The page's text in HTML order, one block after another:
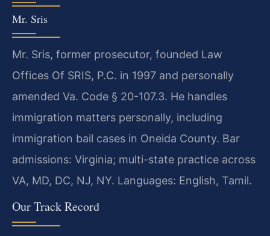
Mr. Sris
Mr. Sris, former prosecutor, founded Law
Offices Of SRIS, P.C. in 1997 and personally
amended Va. Code § 20-107.3. He handles
immigration matters personally, including
immigration bail cases in Oneida County. Bar
admissions: Virginia; multi-state practice across
VA, MD, DC, NJ, NY. Languages: English, Tamil.
Our Track Record